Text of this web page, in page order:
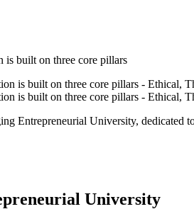
is built on three core pillars
Entrepreneurial University, dedicated
University